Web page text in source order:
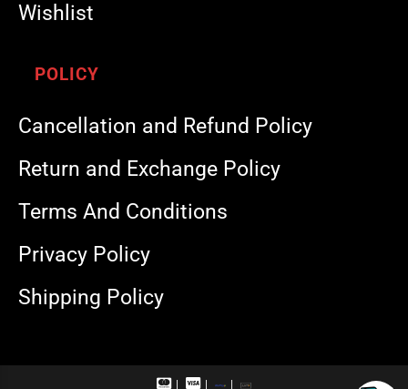
Wishlist
POLICY
Cancellation and Refund Policy
Return and Exchange Policy
Terms And Conditions
Privacy Policy
Shipping Policy
M
V
R
U